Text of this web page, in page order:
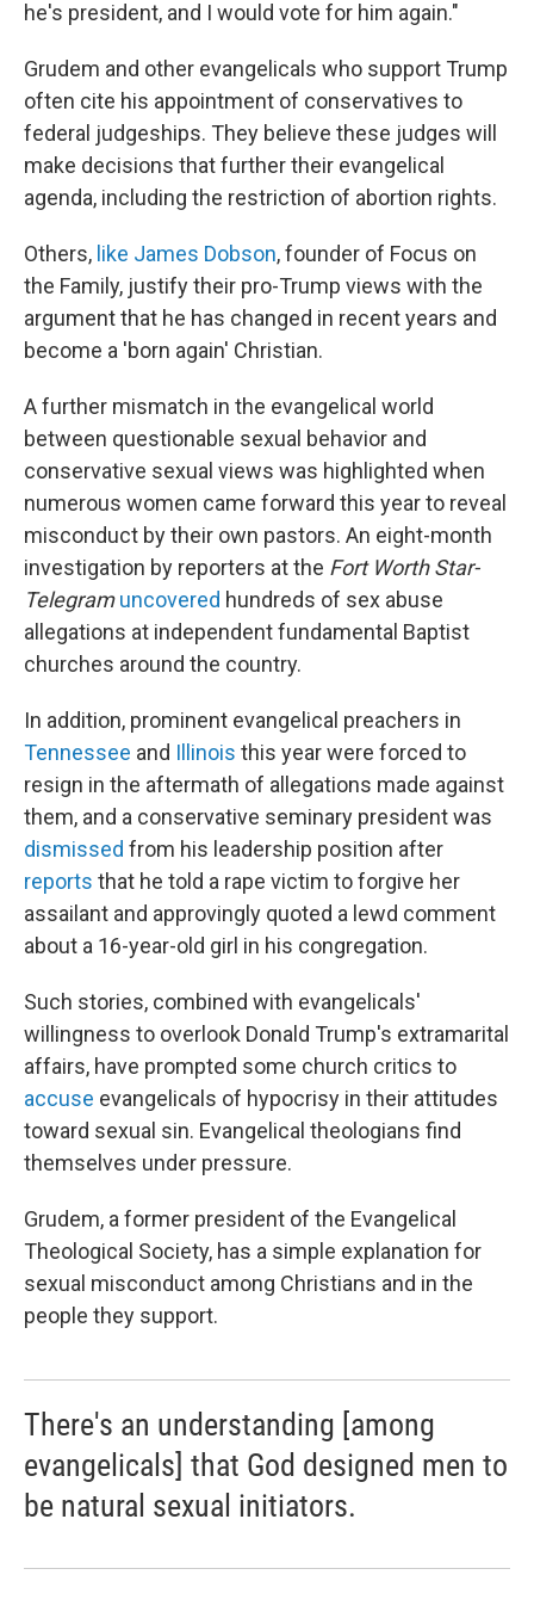
he's president, and I would vote for him again."
Grudem and other evangelicals who support Trump
often cite his appointment of conservatives to
federal judgeships. They believe these judges will
make decisions that further their evangelical
agenda, including the restriction of abortion rights.
Others, like James Dobson, founder of Focus on
the Family, justify their pro-Trump views with the
argument that he has changed in recent years and
become a 'born again' Christian.
A further mismatch in the evangelical world
between questionable sexual behavior and
conservative sexual views was highlighted when
numerous women came forward this year to reveal
misconduct by their own pastors. An eight-month
investigation by reporters at the Fort Worth Star-
Telegram uncovered hundreds of sex abuse
allegations at independent fundamental Baptist
churches around the country.
In addition, prominent evangelical preachers in
Tennessee and Illinois this year were forced to
resign in the aftermath of allegations made against
them, and a conservative seminary president was
dismissed from his leadership position after
reports that he told a rape victim to forgive her
assailant and approvingly quoted a lewd comment
about a 16-year-old girl in his congregation.
Such stories, combined with evangelicals'
willingness to overlook Donald Trump's extramarital
affairs, have prompted some church critics to
accuse evangelicals of hypocrisy in their attitudes
toward sexual sin. Evangelical theologians find
themselves under pressure.
Grudem, a former president of the Evangelical
Theological Society, has a simple explanation for
sexual misconduct among Christians and in the
people they support.
There's an understanding [among
evangelicals] that God designed men to
be natural sexual initiators.